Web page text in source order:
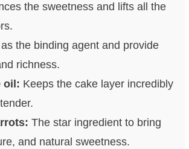
the sweetness and lifts all the
the binding agent and provide
richness.
oil: Keeps the cake layer incredibly
The star ingredient to bring
and natural sweetness.